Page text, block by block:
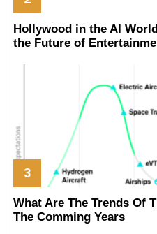
Hollywood in the AI
the Future of
What Are The Trends Of
The Comming Years